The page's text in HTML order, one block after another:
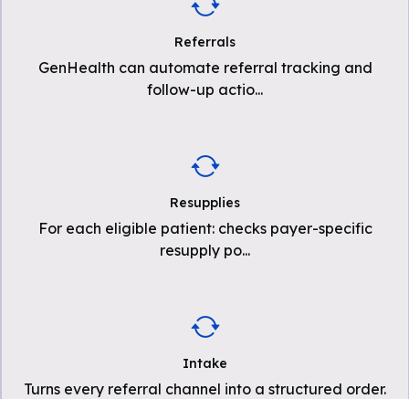
Referrals
GenHealth can automate referral tracking and
follow-up actio...
Resupplies
For each eligible patient: checks payer-specific
resupply po...
Intake
Turns every referral channel into a structured order.